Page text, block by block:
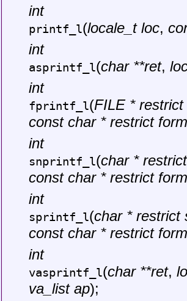
int
printf_l(locale_t loc,
int
asprintf_l(char **ret,
int
fprintf_l(FILE * restrict
const char * restrict
int
snprintf_l(char *
const char * restrict
int
sprintf_l(char * restrict
const char * restrict
int
vasprintf_l(char **ret,
va_list ap);